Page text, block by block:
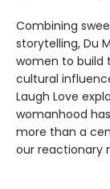
Combining
storytelling, Du
women to build
cultural
Laugh Love
womanhood
more than a
our reactionary